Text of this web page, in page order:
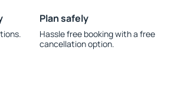
Plan safely
Hassle free booking with a free
cancellation option.